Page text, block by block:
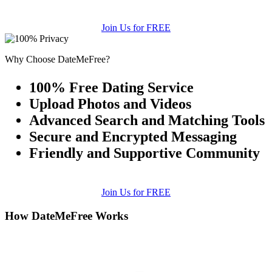
Join Us for FREE
Why Choose DateMeFree?
100% Free Dating Service
Upload Photos and Videos
Advanced Search and Matching Tools
Secure and Encrypted Messaging
Friendly and Supportive Community
Join Us for FREE
How DateMeFree Works